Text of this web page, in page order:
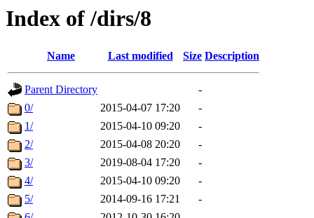
Index of /dirs/8
Name Last modified Size Description
Parent Directory
-
0/
2015-04-07 17:20
-
1/
2015-04-10 09:20
-
2/
2015-04-08 20:20
-
3/
2019-08-04 17:20
-
4/
2015-04-10 09:20
-
5/
2014-09-16 17:21
-